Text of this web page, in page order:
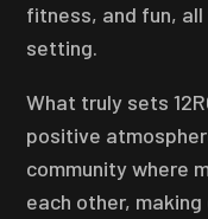
fitness, and fun,
setting.
What truly sets
positive
community where
each other,